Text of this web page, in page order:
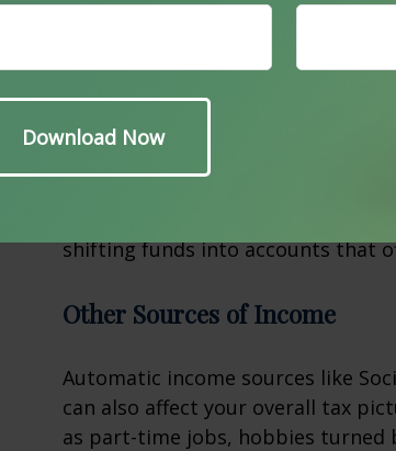
Roth Conversions
For those with tax-deferred
conversion can be a strategic
immediate tax consequences,
shifting funds into accounts that
Other Sources of Income
Automatic income sources like
can also affect your overall tax
as part-time jobs, hobbies turned